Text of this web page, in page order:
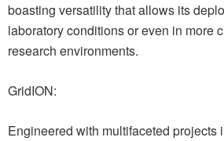
boasting versatility that allows its
laboratory conditions or even in more
research environments.
GridION:
Engineered with multifaceted projects